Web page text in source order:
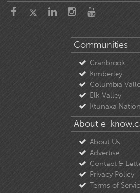
Communities
Cranbrook
Kimberley
Columbia
Elk Valley
Ktunaxa Nation
About e-
About Us
Advertise
Contact &
Privacy Policy
Terms of